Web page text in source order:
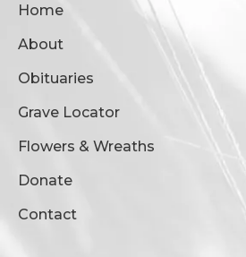
Home
About
Obituaries
Grave Locator
Flowers & Wreaths
Donate
Contact